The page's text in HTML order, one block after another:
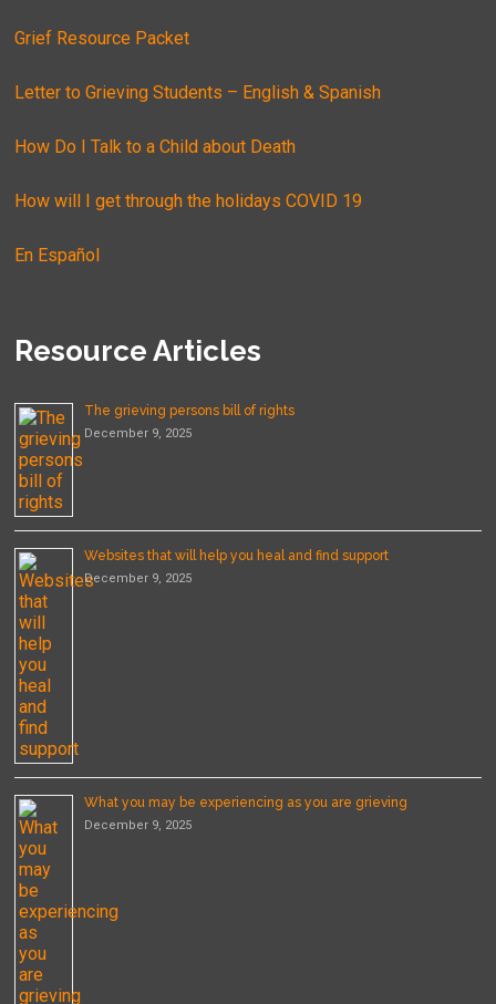
Grief Resource Packet
Letter to Grieving Students – English & Spanish
How Do I Talk to a Child about Death
How will I get through the holidays COVID 19
En Español
Resource Articles
The grieving persons bill of rights
December 9, 2025
Websites that will help you heal and find support
December 9, 2025
What you may be experiencing as you are grieving
December 9, 2025